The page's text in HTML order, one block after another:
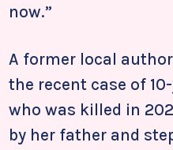
now.”
A former local
the recent case of
who was killed in
by her father and